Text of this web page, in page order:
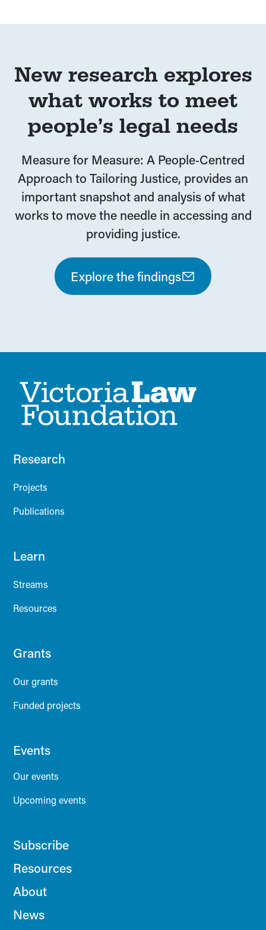
New research explores
what works to meet
people’s legal needs
Measure for Measure: A People‑Centred
Approach to Tailoring Justice, provides an
important snapshot and analysis of what
works to move the needle in accessing and
providing justice.
Explore the findings
Research
Projects
Publications
Learn
Streams
Resources
Grants
Our grants
Funded projects
Events
Our events
Upcoming events
Subscribe
Resources
About
News